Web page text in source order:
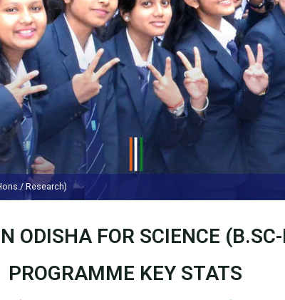
Research)
ODISHA FOR SCIENCE
PROGRAMME KEY STATS